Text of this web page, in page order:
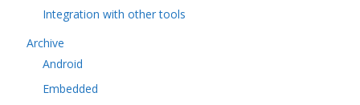
Integration with other tools
Archive
Android
Embedded